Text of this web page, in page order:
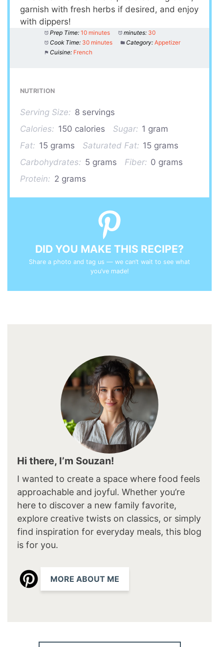
garnish with fresh herbs if desired, and enjoy
with dippers!
Prep Time: 10 minutes minutes: 30
Cook Time: 30 minutes Category: Appetizer
Cuisine: French
NUTRITION
Serving Size: 8 servings
Calories: 150 calories Sugar: 1 gram
Fat: 15 grams Saturated Fat: 15 grams
Carbohydrates: 5 grams Fiber: 0 grams
Protein: 2 grams
DID YOU MAKE THIS RECIPE?
Share a photo and tag us — we can’t wait to see what
you’ve made!
Hi there, I’m Souzan!
I wanted to create a space where food feels
approachable and joyful. Whether you’re
here to discover a new family favorite,
explore creative twists on classics, or simply
find inspiration for everyday meals, this blog
is for you.
MORE ABOUT ME